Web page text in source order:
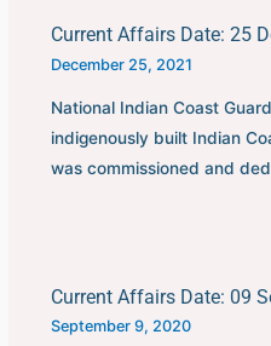
Current Affairs Date: 25
December 25, 2021
National Indian Coast
indigenously built Indian
was commissioned and
Current Affairs Date: 09
September 9, 2020